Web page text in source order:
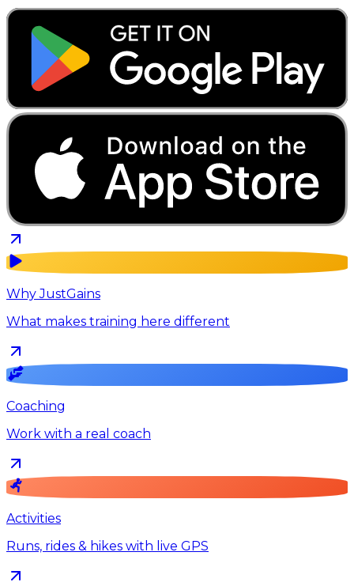
Why JustGains
What makes training here different
Coaching
Work with a real coach
Activities
Runs, rides & hikes with live GPS